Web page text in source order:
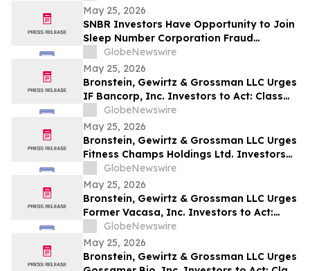
Officers of Manhattan Associates, Inc. –
MANH
May 25, 2026
SNBR Investors Have Opportunity to Join
Sleep Number Corporation Fraud
Investigation with the Schall Law Firm
GlobeNewswire
May 25, 2026
Bronstein, Gewirtz & Grossman LLC Urges
IF Bancorp, Inc. Investors to Act: Class
Action Filed Alleging Investor Harm
GlobeNewswire
May 25, 2026
Bronstein, Gewirtz & Grossman LLC Urges
Fitness Champs Holdings Ltd. Investors
to Act: Class Action Filed Alleging
Investor Harm
GlobeNewswire
May 25, 2026
Bronstein, Gewirtz & Grossman LLC Urges
Former Vacasa, Inc. Investors to Act:
Class Action Filed Alleging Investor Harm
GlobeNewswire
May 25, 2026
Bronstein, Gewirtz & Grossman LLC Urges